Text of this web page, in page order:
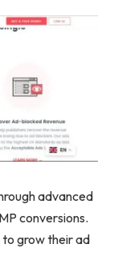
advanced
conversions.
to grow their ad